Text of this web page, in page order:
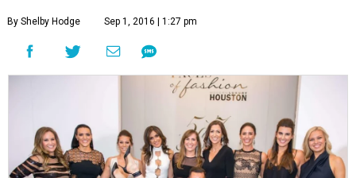
By Shelby Hodge Sep 1, 2016 | 1:27 pm